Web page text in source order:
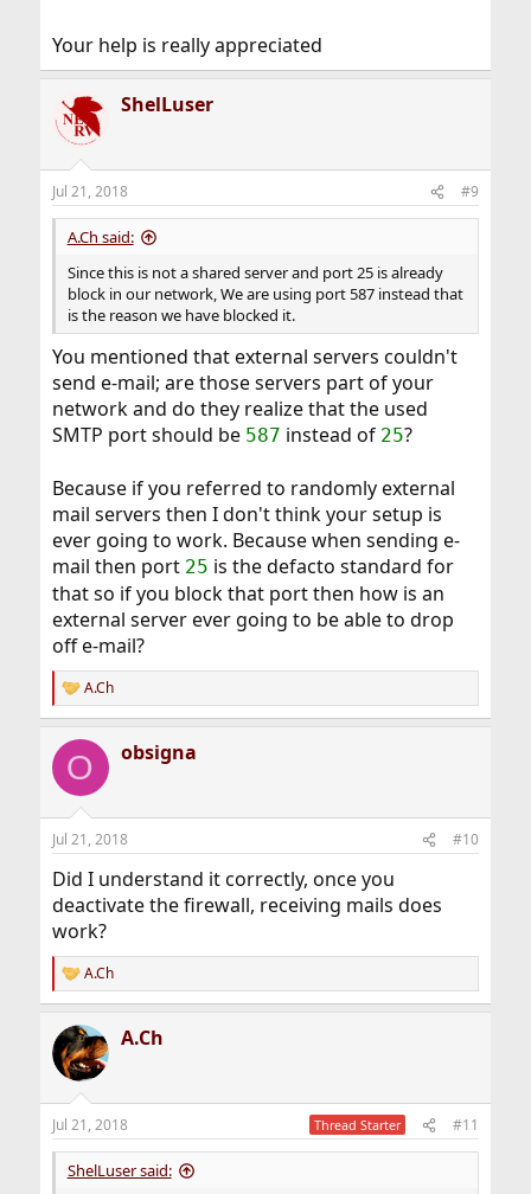
Your help is really appreciated
ShelLuser
Jul 21, 2018 #9
A.Ch said:
Since this is not a shared server and port 25 is already
block in our network, We are using port 587 instead that
is the reason we have blocked it.
You mentioned that external servers couldn't
send e-mail; are those servers part of your
network and do they realize that the used
SMTP port should be 587 instead of 25?
Because if you referred to randomly external
mail servers then I don't think your setup is
ever going to work. Because when sending e-
mail then port 25 is the defacto standard for
that so if you block that port then how is an
external server ever going to be able to drop
off e-mail?
R
e
c
i
n
s
A.Ch
O obsigna
Jul 21, 2018 #10
Did I understand it correctly, once you
deactivate the firewall, receiving mails does
work?
R
e
c
t
i
n
s
:
A.Ch
A.Ch
Jul 21, 2018 Thread Starter #11
ShelLuser said: